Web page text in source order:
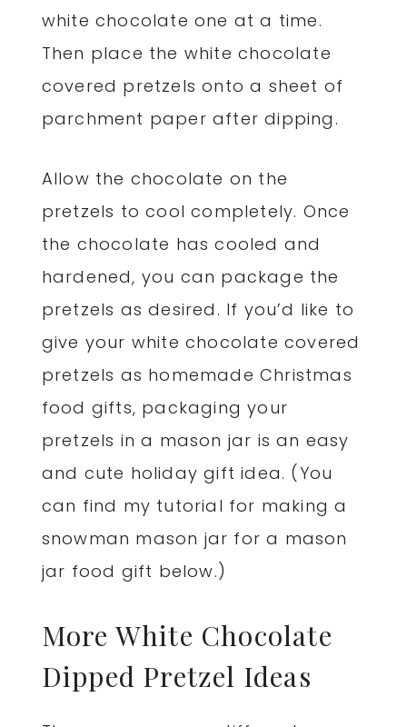
white chocolate one at a time.
Then place the white chocolate
covered pretzels onto a sheet of
parchment paper after dipping.
Allow the chocolate on the
pretzels to cool completely. Once
the chocolate has cooled and
hardened, you can package the
pretzels as desired. If you’d like to
give your white chocolate covered
pretzels as homemade Christmas
food gifts, packaging your
pretzels in a mason jar is an easy
and cute holiday gift idea. (You
can find my tutorial for making a
snowman mason jar for a mason
jar food gift below.)
More White Chocolate
Dipped Pretzel Ideas